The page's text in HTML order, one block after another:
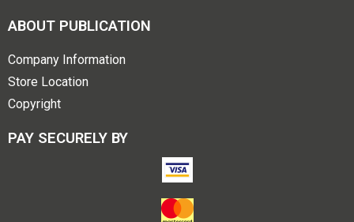
ABOUT PUBLICATION
Company Information
Store Location
Copyright
PAY SECURELY BY